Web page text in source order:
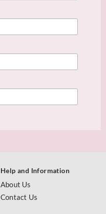
Help and Information
About Us
Contact Us